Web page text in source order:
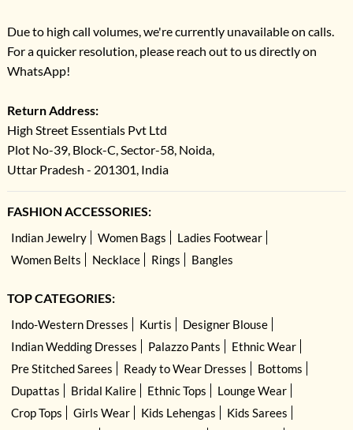
Due to high call volumes, we're currently unavailable on calls.
For a quicker resolution, please reach out to us directly on
WhatsApp!
Return Address:
High Street Essentials Pvt Ltd
Plot No-39, Block-C, Sector-58, Noida,
Uttar Pradesh - 201301, India
FASHION ACCESSORIES:
Indian Jewelry Women Bags
Ladies Footwear
Women Belts
Necklace Rings Bangles
TOP CATEGORIES:
Indo-Western Dresses Kurtis
Designer Blouse
Indian Wedding Dresses
Palazzo Pants
Ethnic Wear
Pre Stitched Sarees
Ready to Wear Dresses
Bottoms
Dupattas
Bridal Kalire Ethnic Tops
Lounge Wear
Crop Tops
Girls Wear Kids Lehengas
Kids Sarees